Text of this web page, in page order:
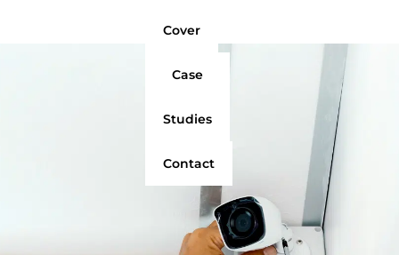
Cover
Case
Studies
Contact